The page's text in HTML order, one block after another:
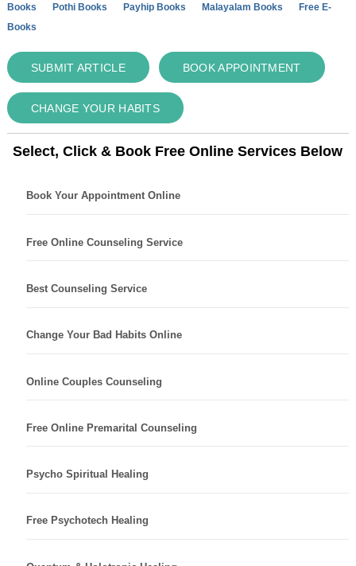
Books
Pothi Books Payhip Books Malayalam Books
Free E-
Books
SUBMIT ARTICLE BOOK APPOINTMENT
CHANGE YOUR HABITS
Select, Click & Book Free Online Services Below
Book Your Appointment Online
Free Online Counseling Service
Best Counseling Service
Change Your Bad Habits Online
Online Couples Counseling
Free Online Premarital Counseling
Psycho Spiritual Healing
Free Psychotech Healing